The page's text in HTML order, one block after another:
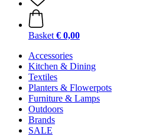
Basket € 0,00
Accessories
Kitchen & Dining
Textiles
Planters & Flowerpots
Furniture & Lamps
Outdoors
Brands
SALE